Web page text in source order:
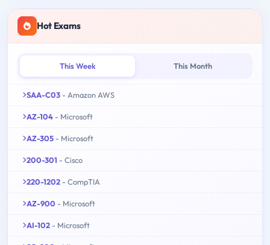
Hot Exams
This Week This Month
SAA-C03 - Amazon AWS
AZ-104 - Microsoft
AZ-305 - Microsoft
200-301 - Cisco
220-1202 - CompTIA
AZ-900 - Microsoft
AI-102 - Microsoft